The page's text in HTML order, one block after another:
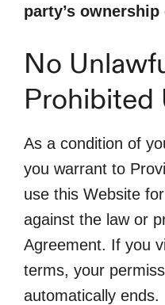
party’s
No
Prohibited
As a condition of
you warrant to
use this Website
against the law or
Agreement. If you
terms, your
automatically ends.